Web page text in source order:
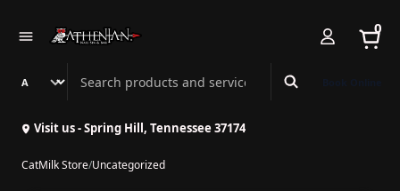
0
Search Athenian Nail Spa & Bar
Visit us - Spring Hill, Tennessee 37174
CatMilk Store/Uncategorized